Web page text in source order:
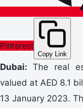
Pinterest
Copy Link
Dubai: The real
valued at AED 8.1
13 January 2023.